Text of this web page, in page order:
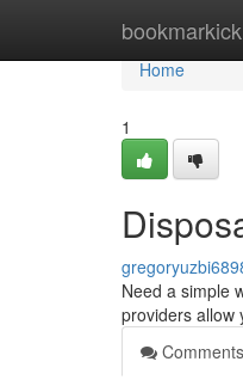
bookmarkick
Home
Home
1
Need a simple
providers allow
Comments